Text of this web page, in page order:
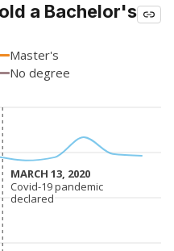
a Bachelor's
Master's
No degree
MARCH 13, 2020
MARCH 13, 2020
Covid-19 pandemic
declared
Covid-19 pandemic
declared